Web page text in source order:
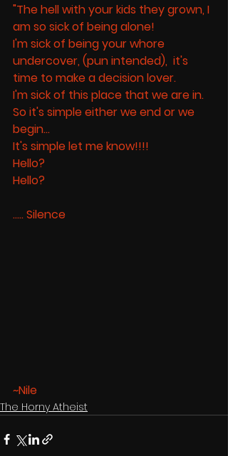
"The hell with your kids they grown, I
am so sick of being alone!
I'm sick of being your whore
undercover, (pun intended),  it's
time to make a decision lover.
I'm sick of this place that we are in.
So it's simple either we end or we
begin...
It's simple let me know!!!!
Hello?
Hello?
..... Silence
~Nile
The Horny Atheist